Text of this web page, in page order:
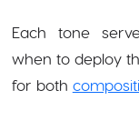
Each tone
when to deploy
for both